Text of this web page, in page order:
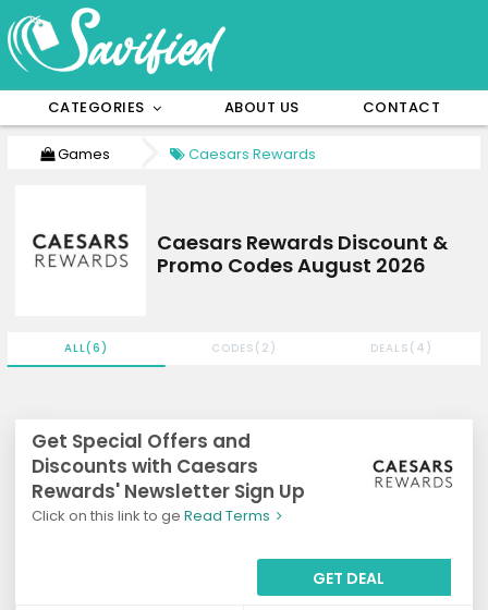
CATEGORIES ABOUT US CONTACT
Games Caesars Rewards
Get Special Offers and
Discounts with Caesars
Rewards' Newsletter Sign Up
Click on this link to ge Read Terms
GET DEAL
ALL(6) CODES(2) DEALS(4)
Caesars Rewards Discount &
Promo Codes August 2026